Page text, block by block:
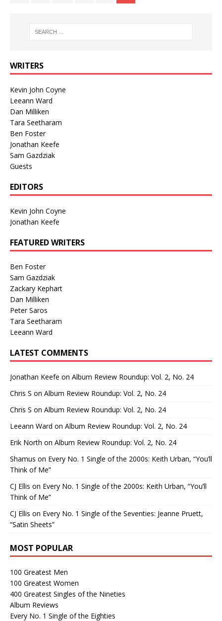
WRITERS
Kevin John Coyne
Leeann Ward
Dan Milliken
Tara Seetharam
Ben Foster
Jonathan Keefe
Sam Gazdziak
Guests
EDITORS
Kevin John Coyne
Jonathan Keefe
FEATURED WRITERS
Ben Foster
Sam Gazdziak
Zackary Kephart
Dan Milliken
Peter Saros
Tara Seetharam
Leeann Ward
LATEST COMMENTS
Jonathan Keefe on Album Review Roundup: Vol. 2, No. 24
Chris S on Album Review Roundup: Vol. 2, No. 24
Chris S on Album Review Roundup: Vol. 2, No. 24
Leeann Ward on Album Review Roundup: Vol. 2, No. 24
Erik North on Album Review Roundup: Vol. 2, No. 24
Shamus on Every No. 1 Single of the 2000s: Keith Urban, “You’ll
Think of Me”
CJ Ellis on Every No. 1 Single of the 2000s: Keith Urban, “You’ll
Think of Me”
CJ Ellis on Every No. 1 Single of the Seventies: Jeanne Pruett,
“Satin Sheets”
MOST POPULAR
100 Greatest Men
100 Greatest Women
400 Greatest Singles of the Nineties
Album Reviews
Every No. 1 Single of the Eighties